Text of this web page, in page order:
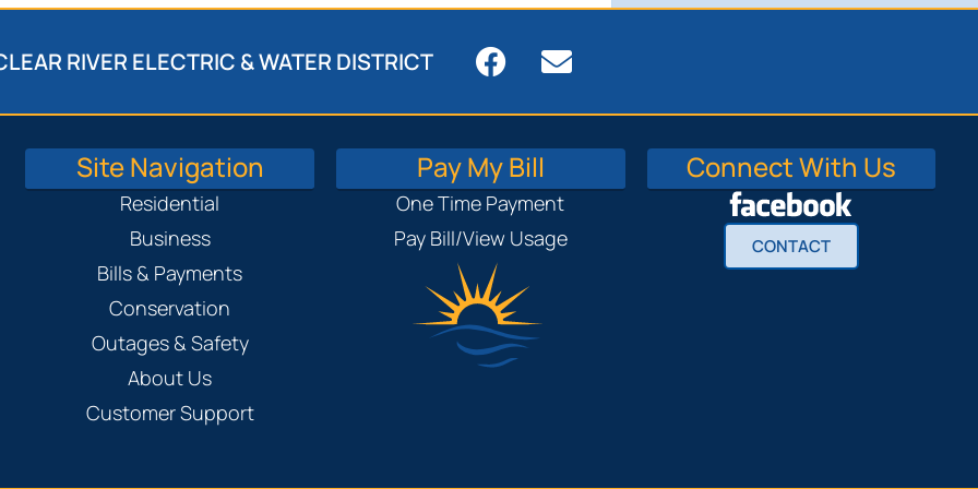
RIVER ELECTRIC & WATER DISTRICT
Site Navigation
Residential
Business
Bills & Payments
Conservation
Outages & Safety
About Us
Customer Support
Pay My Bill
One Time Payment
Pay Bill/View Usage
Connect With Us
CONTACT